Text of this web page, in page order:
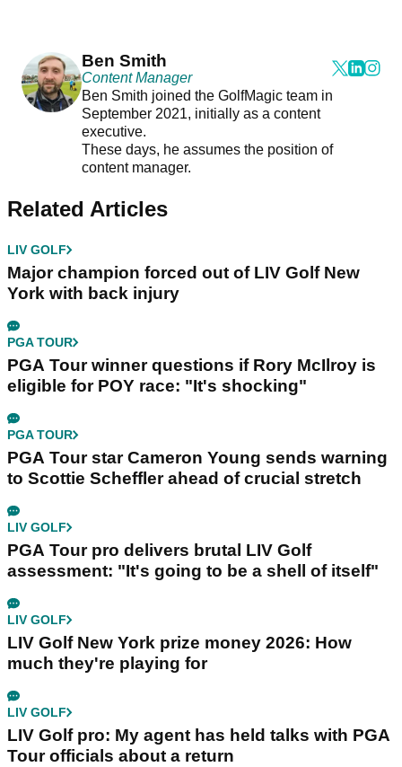
Ben Smith
Content Manager
Ben Smith joined the GolfMagic team in
September 2021, initially as a content
executive.
These days, he assumes the position of
content manager.
Related Articles
LIV GOLF
Major champion forced out of LIV Golf New
York with back injury
PGA TOUR
PGA Tour winner questions if Rory McIlroy is
eligible for POY race: "It's shocking"
PGA TOUR
PGA Tour star Cameron Young sends warning
to Scottie Scheffler ahead of crucial stretch
LIV GOLF
PGA Tour pro delivers brutal LIV Golf
assessment: "It's going to be a shell of itself"
LIV GOLF
LIV Golf New York prize money 2026: How
much they're playing for
LIV GOLF
LIV Golf pro: My agent has held talks with PGA
Tour officials about a return